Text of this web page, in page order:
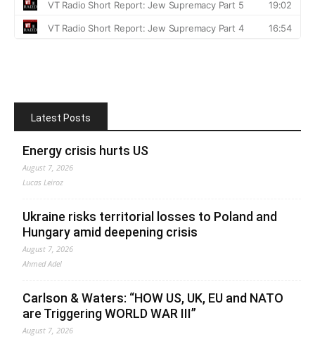
Latest Posts
Energy crisis hurts US
August 7, 2026
Lucas Leiroz
Ukraine risks territorial losses to Poland and
Hungary amid deepening crisis
August 7, 2026
Ahmed Adel
Carlson & Waters: “HOW US, UK, EU and NATO
are Triggering WORLD WAR III”
August 7, 2026